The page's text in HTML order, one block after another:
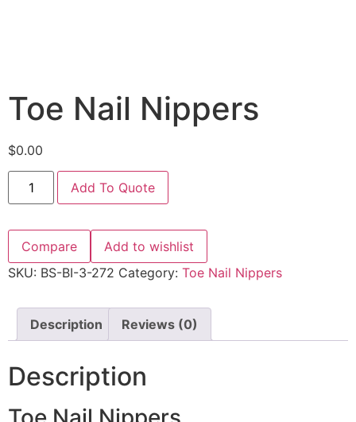
Toe Nail Nippers
$0.00
Add To Quote
Compare
Add to wishlist
SKU: BS-BI-3-272 Category: Toe Nail Nippers
Description Reviews (0)
Description